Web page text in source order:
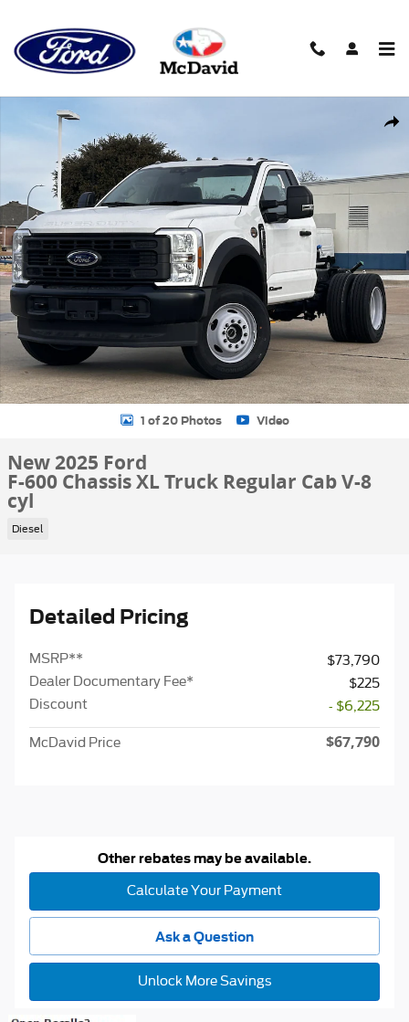
1 of 20 Photos Video
New 2025 Ford
F-600 Chassis XL Truck Regular Cab V-8
cyl
Diesel
Detailed Pricing
MSRP**
$73,790
Dealer Documentary Fee*
$225
Discount
- $6,225
McDavid Price $67,790
Other rebates may be available.
Calculate Your Payment
Ask a Question
Unlock More Savings